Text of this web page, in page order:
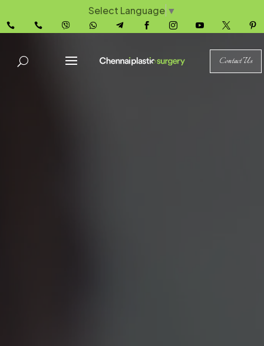
Select Language ▼
         
Contact Us